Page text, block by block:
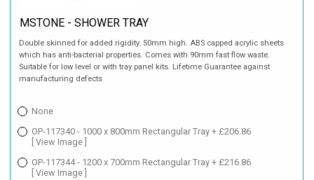
MSTONE - SHOWER TRAY
Double skinned for added rigidity. 50mm high. ABS capped acrylic sheets
which has anti-bacterial properties. Comes with 90mm fast flow waste.
Suitable for low level or with tray panel kits. Lifetime Guarantee against
manufacturing defects
None
OP-117340 - 1000 x 800mm Rectangular Tray + £206.86
[ View Image ]
OP-117344 - 1200 x 700mm Rectangular Tray + £216.86
[ View Image ]